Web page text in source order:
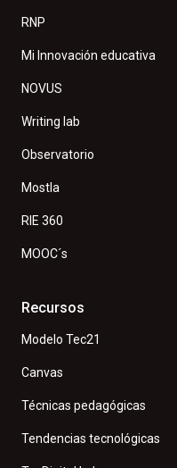
RNP
Mi Innovación educativa
NOVUS
Writing lab
Observatorio
Mostla
RIE 360
MOOC´s
Recursos
Modelo Tec21
Canvas
Técnicas pedagógicas
Tendencias tecnológicas